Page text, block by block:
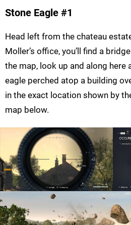
Stone Eagle #1
Head left from the chateau
Moller’s office, you’ll find a
the map, look up and along here
eagle perched atop a building
in the exact location shown by
map below.